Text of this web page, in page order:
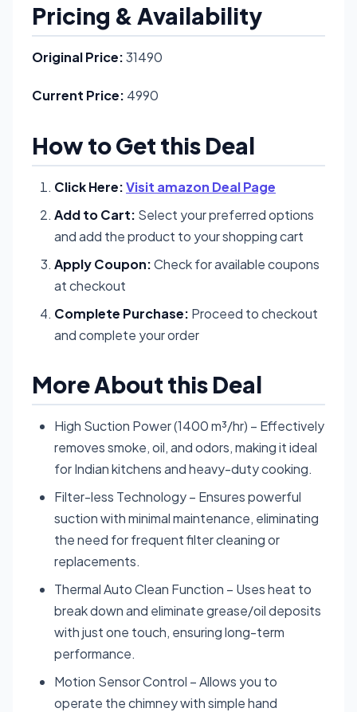
Pricing & Availability
Original Price:31490
Current Price: 4990
How to Get this Deal
Click Here:Visit amazon Deal Page
Add to Cart: Select your preferred options
and add the product to your shopping cart
Apply Coupon:Check for available coupons
at checkout
Complete Purchase: Proceed to checkout
and complete your order
More About this Deal
High Suction Power (1400 m³/hr) – Effectively
removes smoke, oil, and odors, making it ideal
for Indian kitchens and heavy-duty cooking.
Filter-less Technology – Ensures powerful
suction with minimal maintenance, eliminating
the need for frequent filter cleaning or
replacements.
Thermal Auto Clean Function – Uses heat to
break down and eliminate grease/oil deposits
with just one touch, ensuring long-term
performance.
Motion Sensor Control – Allows you to
operate the chimney with simple hand